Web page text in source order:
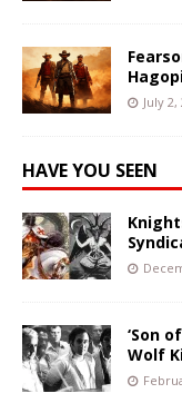
July 2,
HAVE YOU SEEN
‘Son
Wolf